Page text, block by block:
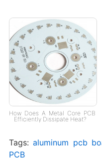
How Does A Metal Core PCB
Efficiently Dissipate Heat?
Tags:aluminum pcb
PCB